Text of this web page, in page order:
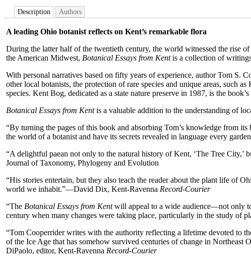
Description Authors
A leading Ohio botanist reflects on Kent’s remarkable flora
During the latter half of the twentieth century, the world witnessed the rise
the American Midwest, Botanical Essays from Kentis a collection of writings
With personal narratives based on fifty years of experience, author Tom S.
other local botanists, the protection of rare species and unique areas, such
species. Kent Bog, dedicated as a state nature preserve in 1987, is the
Botanical Essays from Kentis a valuable addition to the understanding of
“By turning the pages of this book and absorbing Tom’s knowledge from
the world of a botanist and have its secrets revealed in language every
“A delightful paean not only to the natural history of Kent, ‘The Tree
Journal of Taxonomy, Phylogeny and Evolution
“His stories entertain, but they also teach the reader about the plant life of
world we inhabit.”—David Dix, Kent-Ravenna Record-Courier
“The Botanical Essays from Kentwill appeal to a wide audience—not only
century when many changes were taking place, particularly in the study of
“Tom Cooperrider writes with the authority reflecting a lifetime devoted to
of the Ice Age that has somehow survived centuries of change in
DiPaolo, editor, Kent-Ravenna Record-Courier